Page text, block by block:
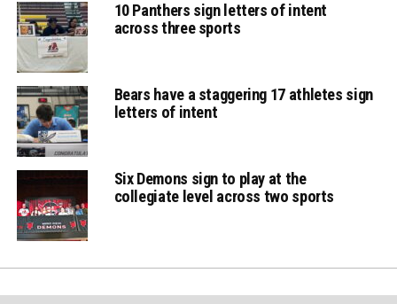
10 Panthers sign letters of intent
across three sports
Bears have a staggering 17 athletes sign
letters of intent
Six Demons sign to play at the
collegiate level across two sports